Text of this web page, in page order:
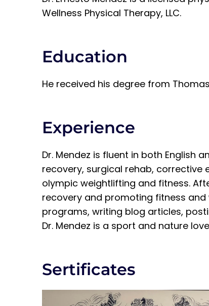
Wellness Physical Therapy, LLC.
Education
He received his degree from
Experience
Dr. Mendez is fluent in both English
recovery, surgical rehab, corrective
olympic weightlifting and fitness.
recovery and promoting fitness
programs, writing blog articles,
Dr. Mendez is a sport and nature
Sertificates